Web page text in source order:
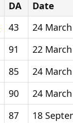
DA
Date
43
24
91
22
85
24
90
24
87
18